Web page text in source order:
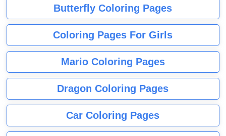
Butterfly Coloring Pages
Coloring Pages For Girls
Mario Coloring Pages
Dragon Coloring Pages
Car Coloring Pages